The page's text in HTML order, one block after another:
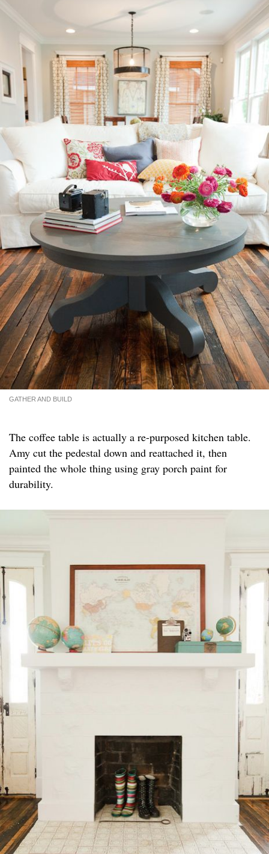
GATHER AND BUILD
The coffee table is actually a re-purposed kitchen table.
Amy cut the pedestal down and reattached it, then
painted the whole thing using gray porch paint for
durability.